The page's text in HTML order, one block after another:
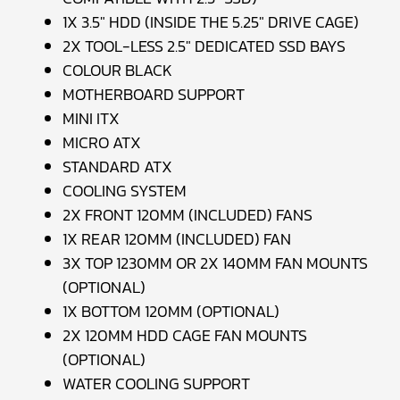
1X 3.5" HDD (INSIDE THE 5.25" DRIVE CAGE)
2X TOOL-LESS 2.5" DEDICATED SSD BAYS
COLOUR BLACK
MOTHERBOARD SUPPORT
MINI ITX
MICRO ATX
STANDARD ATX
COOLING SYSTEM
2X FRONT 120MM (INCLUDED) FANS
1X REAR 120MM (INCLUDED) FAN
3X TOP 1230MM OR 2X 140MM FAN MOUNTS
(OPTIONAL)
1X BOTTOM 120MM (OPTIONAL)
2X 120MM HDD CAGE FAN MOUNTS
(OPTIONAL)
WATER COOLING SUPPORT